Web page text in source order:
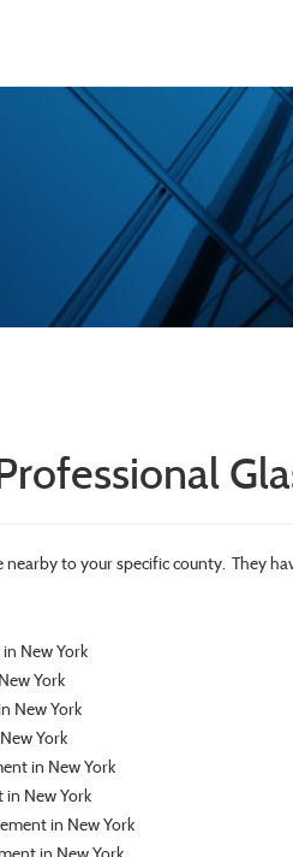
nearby to your specific county. They
New York
York
New York
York
in New York
in New York
in New York